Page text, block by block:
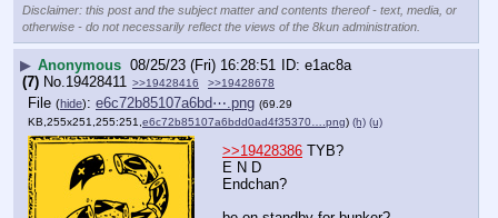
Disclaimer: this post and the subject matter and contents thereof - text, media, or
otherwise - do not necessarily reflect the views of the 8kun administration.
▶ Anonymous 08/25/23 (Fri) 16:28:51
e1ac8a
(7) No.19428411 >>19428416 >>19428678
File (hide): e6c72b85107a6bd⋯.png (69.29
KB,255x251,255:251, e6c72b85107a6bdd0ad4f35370….png) (h) (u)
>>19428386 TYB?
E N D
Endchan?